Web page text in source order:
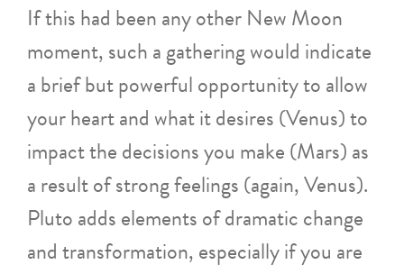
If this had been any other New Moon
moment, such a gathering would indicate
a brief but powerful opportunity to allow
your heart and what it desires (Venus) to
impact the decisions you make (Mars) as
a result of strong feelings (again, Venus).
Pluto adds elements of dramatic change
and transformation, especially if you are